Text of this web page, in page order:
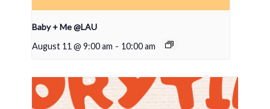
Baby + Me @LAU
August 11 @ 9:00 am - 10:00 am